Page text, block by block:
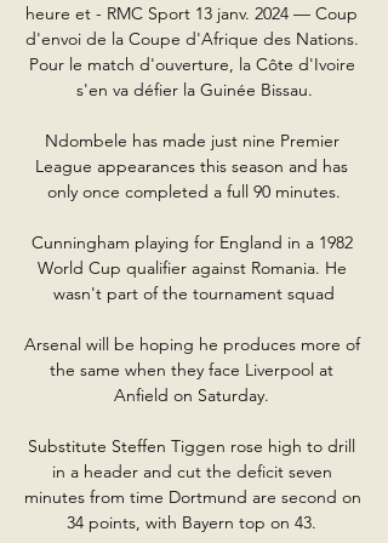
heure et - RMC Sport 13 janv. 2024 — Coup
d'envoi de la Coupe d'Afrique des Nations.
Pour le match d'ouverture, la Côte d'Ivoire
s'en va défier la Guinée Bissau.
Ndombele has made just nine Premier
League appearances this season and has
only once completed a full 90 minutes.
Cunningham playing for England in a 1982
World Cup qualifier against Romania. He
wasn't part of the tournament squad
Arsenal will be hoping he produces more of
the same when they face Liverpool at
Anfield on Saturday.
Substitute Steffen Tiggen rose high to drill
in a header and cut the deficit seven
minutes from time Dortmund are second on
34 points, with Bayern top on 43.